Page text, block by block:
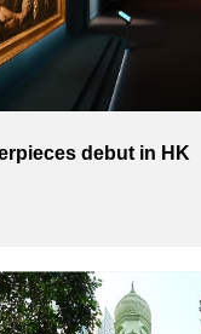
debut in HK